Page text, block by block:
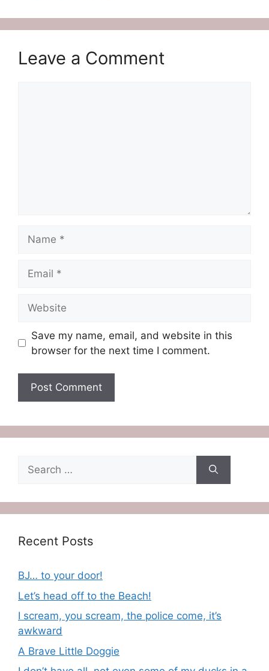
Leave a Comment
Save my name, email, and website in this
browser for the next time I comment.
Search
for:
Recent Posts
BJ… to your door!
Let’s head off to the Beach!
I scream, you scream, the police come, it’s
awkward
A Brave Little Doggie